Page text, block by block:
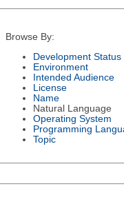
Browse By:
Development Status
Environment
Intended Audience
License
Name
Natural Language
Operating System
Programming
Topic